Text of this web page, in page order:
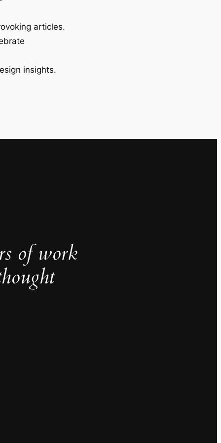
articles.
insights.
of work